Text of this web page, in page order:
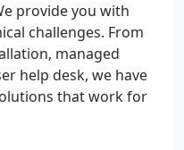
provide you with
challenges. From
managed
help desk, we have
that work for